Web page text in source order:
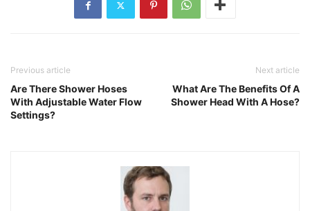
Previous article
Are There Shower Hoses
With Adjustable Water Flow
Settings?
Next article
What Are The Benefits Of A
Shower Head With A Hose?